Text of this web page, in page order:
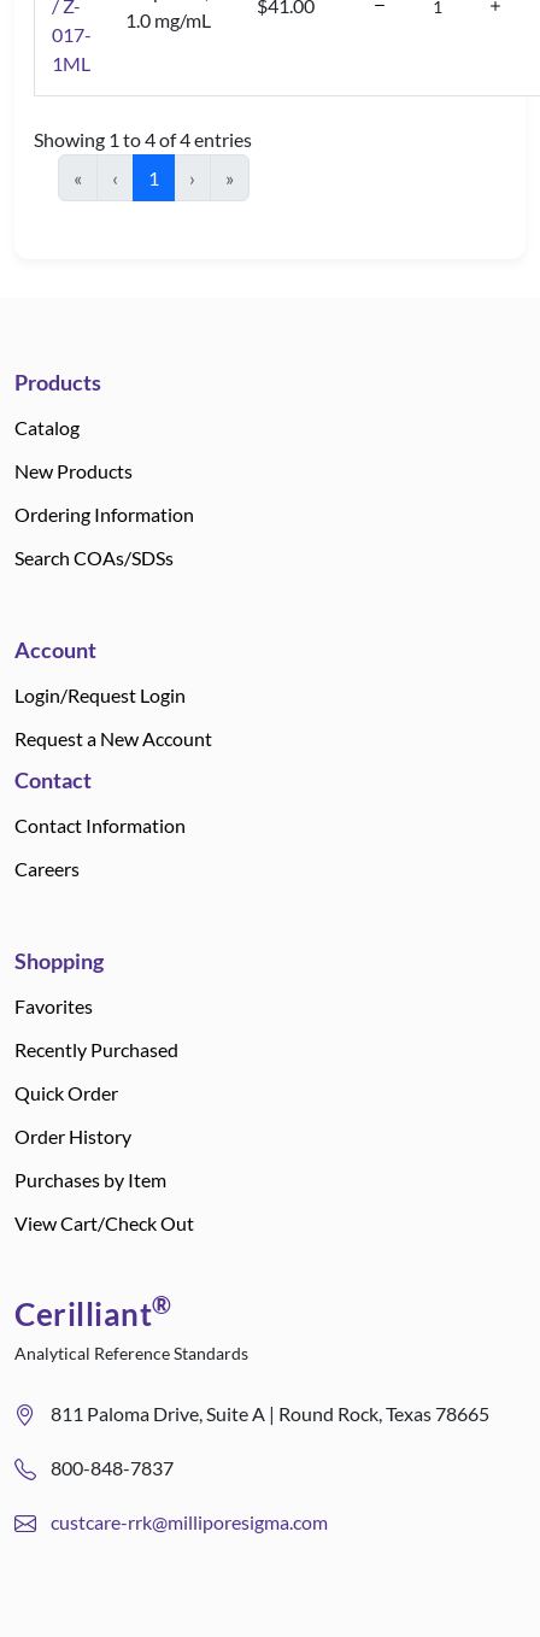
/ Z-
017-
1ML
1.0 mg/mL
$41.00
Showing 1 to 4 of 4 entries
«
‹ 1 › »
Products
Catalog
New Products
Ordering Information
Search COAs/SDSs
Account
Login/Request Login
Request a New Account
Contact
Contact Information
Careers
Shopping
Favorites
Recently Purchased
Quick Order
Order History
Purchases by Item
View Cart/Check Out
Cerilliant®
Analytical Reference Standards
811 Paloma Drive, Suite A | Round Rock, Texas 78665
800-848-7837
custcare-rrk@milliporesigma.com